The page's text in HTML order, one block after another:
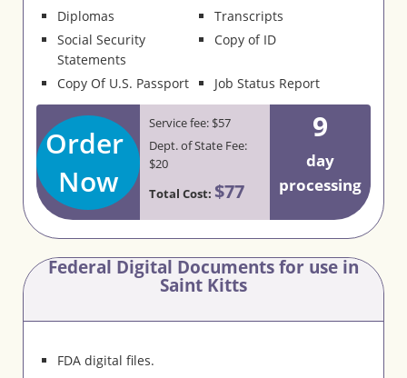
Diplomas
Transcripts
Social Security
Statements
Copy of ID
Copy Of U.S. Passport Job Status Report
Order
Now
Service fee: $57
Dept. of State Fee:
$20
Total Cost: $77
9
day
processing
Federal Digital Documents for use in
Saint Kitts
FDA digital files.